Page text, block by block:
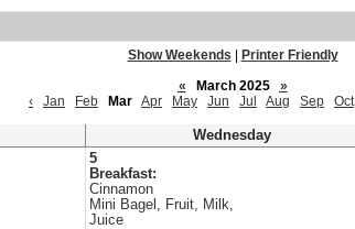
Show Weekends
Printer Friendly
«
March 2025
»
‹
Jan Feb Mar Apr May Jun Jul Aug Sep Oct
Wednesday
5
Breakfast:
Cinnamon
Mini Bagel, Fruit, Milk,
Juice